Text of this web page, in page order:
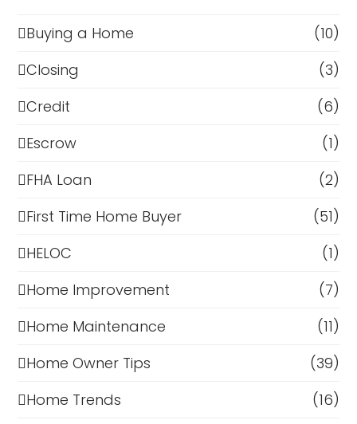
Buying a Home
(10)
Closing
(3)
Credit
(6)
Escrow
(1)
FHA Loan
(2)
First Time Home Buyer
(51)
HELOC
(1)
Home Improvement
(7)
Home Maintenance
(11)
Home Owner Tips
(39)
Home Trends
(16)